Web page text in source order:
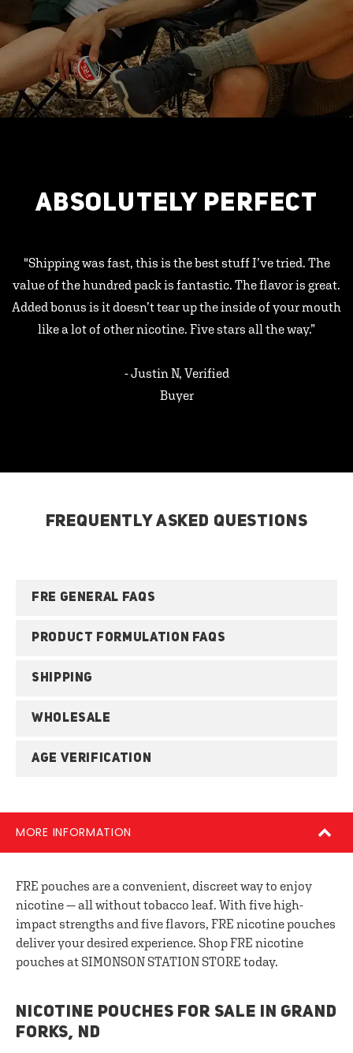
ABSOLUTELY PERFECT
"Shipping was fast, this is the best stuff I’ve tried. The
value of the hundred pack is fantastic. The flavor is great.
Added bonus is it doesn’t tear up the inside of your mouth
like a lot of other nicotine. Five stars all the way.”
- Justin N, Verified
Buyer
FREQUENTLY ASKED QUESTIONS
FRE GENERAL FAQS
PRODUCT FORMULATION FAQS
SHIPPING
WHOLESALE
AGE VERIFICATION
MORE INFORMATION
FRE pouches are a convenient, discreet way to enjoy
nicotine — all without tobacco leaf. With five high-
impact strengths and five flavors, FRE nicotine pouches
deliver your desired experience. Shop FRE nicotine
pouches at SIMONSON STATION STORE today.
NICOTINE POUCHES FOR SALE IN GRAND
FORKS, ND